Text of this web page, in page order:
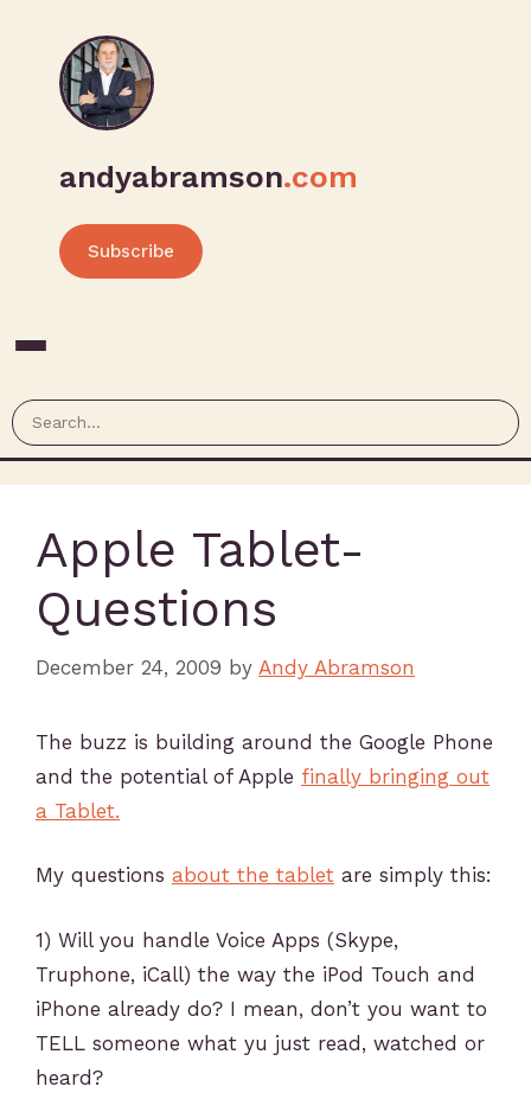
andyabramson.com
Subscribe
Apple Tablet-
Questions
December 24, 2009 by Andy Abramson
The buzz is building around the Google Phone
and the potential of Apple finally bringing out
a Tablet.
My questions about the tablet are simply this:
1) Will you handle Voice Apps (Skype,
Truphone, iCall) the way the iPod Touch and
iPhone already do? I mean, don’t you want to
TELL someone what yu just read, watched or
heard?